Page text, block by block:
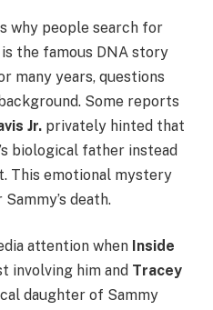
why people search for
the famous DNA story
many years, questions
Some reports
Jr. privately hinted that
biological father instead
This emotional mystery
death.
attention when Inside
involving him and Tracey
daughter of Sammy